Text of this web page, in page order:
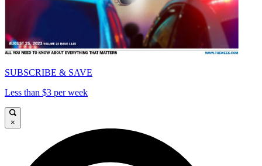
SUBSCRIBE & SAVE
Less than $3 per week
×